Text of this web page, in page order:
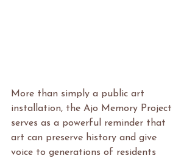
More than simply a public art
installation, the Ajo Memory Project
serves as a powerful reminder that
art can preserve history and give
voice to generations of residents